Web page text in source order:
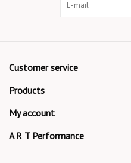
Customer service
Products
My account
A R T Performance